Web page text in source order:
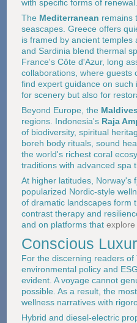
with specific forms of renewal.
The Mediterranean remains
seascapes. Greece offers
is framed by ancient temples
and Sardinia blend thermal
France's Côte d'Azur, long
collaborations, where guests
find expert guidance on
for scenery but also for
Beyond Europe, the
regions. Indonesia's Raja
of biodiversity, spiritual
boreh body rituals, sound
the world's richest coral
traditions with advanced spa
At higher latitudes, Norway's
popularized Nordic-style
of dramatic landscapes form
contrast therapy and
and on platforms that
Conscious
For the discerning readers of
environmental policy and
evident. A voyage cannot
possible. As a result, the
wellness narratives with
Hybrid and diesel-electric